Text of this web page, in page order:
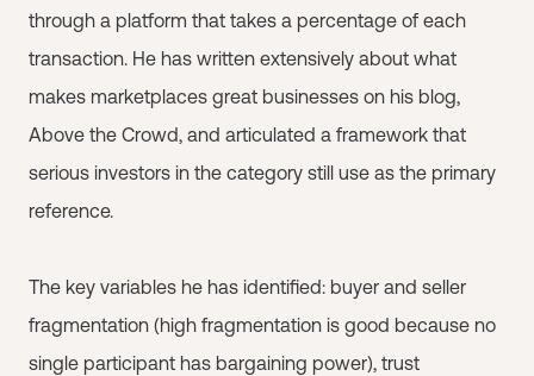
through a platform that takes a percentage of each
transaction. He has written extensively about what
makes marketplaces great businesses on his blog,
Above the Crowd, and articulated a framework that
serious investors in the category still use as the primary
reference.
The key variables he has identified: buyer and seller
fragmentation (high fragmentation is good because no
single participant has bargaining power), trust